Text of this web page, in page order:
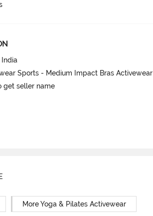
India
Sports - Medium Impact Bras Activewear
get seller name
More Yoga & Pilates Activewear